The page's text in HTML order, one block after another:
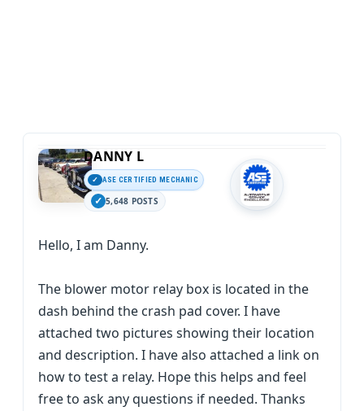
DANNY L
ASE CERTIFIED MECHANIC
5,648 POSTS
Hello, I am Danny.
The blower motor relay box is located in the
dash behind the crash pad cover. I have
attached two pictures showing their location
and description. I have also attached a link on
how to test a relay. Hope this helps and feel
free to ask any questions if needed. Thanks